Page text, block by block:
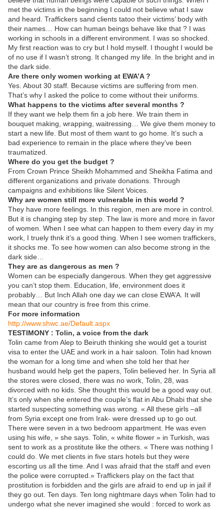
met the victims in the beginning I could not believe what I saw
and heard. Traffickers sand clients tatoo their victims’ body with
their names… How can human beings behave like that ? I was
working in schools in a different environment. I was so shocked.
My first reaction was to cry but I hold myself. I thought I would be
of no use if I wasn’t strong. It changed my life. In the bright and in
the dark side.
Are there only women working at EWA’A ?
Yes. About 30 staff. Because victims are suffering from men.
That’s why I asked the police to come without their uniforms.
What happens to the victims after several months ?
If they want we help them fin a job here. We train them in
bouquet making, wrapping, waitressing… We give them money to
start a new life. But most of them want to go home. It’s such a
bad experience to remain in the place where they’ve been
traumatized.
Where do you get the budget ?
From Crown Prince Sheikh Mohammed and Sheikha Fatima and
different organizations and private donations. Through
campaigns and exhibitions like Silent Voices.
Why are women still more vulnerable in this world ?
They have more feelings. In this region, men are more in control.
But it is changing step by step. The law is more and more in favor
of women. When I see what can happen to them every day in my
work, I truely thnk it’s a good thing. When I see women traffickers,
it shocks me. To see how women can also become strong in the
dark side…
They are as dangerous as men ?
Women can be especially dangerous. When they get aggressive
you can’t stop them. Education, life, environment does it
probably… But Inch Allah one day we can close EWA’A. It will
mean that our country is free from this crime.
For more information
http://www.shwc.ae/Default.aspx
TESTIMONY : Tolin, a voice from the dark
Tolin came from Alep to Beiruth thinking she would get a tourist
visa to enter the UAE and work in a hair saloon. Tolin had known
the woman for a long time and when she told her that her
husband would help get the papers, Tolin believed her. In Syria all
the stores were closed, there was no work, Tolin, 28, was
divorced with no kids. She thought this would be a good way out.
It’s only when she entered the couple’s flat in Abu Dhabi that she
started suspecting something was wrong. « All these girls –all
from Syria except one from Irak- were dressed up to go out.
There were seven in a two bedroom appartment. He was even
using his wife, » she says. Tolin, « white flower » in Turkish, was
sent to work as a prostitute like the others. « There was nothing I
could do. We met clients in five stars hotels but they were
escorting us all the time. And I was afraid that the staff and even
the police were corrupted.» Traffickers play on the fact that
prostitution is forbidden and the girls are afraid to end up in jail if
they go out. Ten days. Ten long nightmare days when Tolin had to
undergo what she never imagined she would : forced to work as